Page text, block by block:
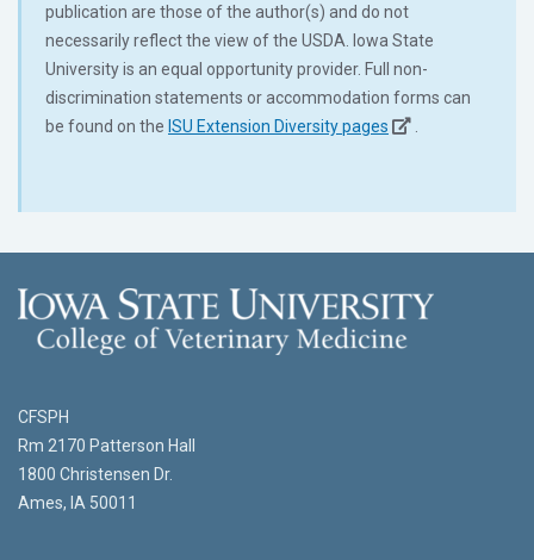
publication are those of the author(s) and do not
necessarily reflect the view of the USDA. Iowa State
University is an equal opportunity provider. Full non-
discrimination statements or accommodation forms can
be found on the ISU Extension Diversity pages
CFSPH
Rm 2170 Patterson Hall
1800 Christensen Dr.
Ames, IA 50011